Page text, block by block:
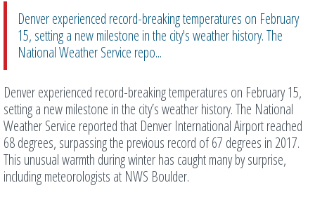
Denver experienced record-breaking temperatures on February
15, setting a new milestone in the city's weather history. The
National Weather Service repo...
Denver experienced record-breaking temperatures on February 15,
setting a new milestone in the city’s weather history. The National
Weather Service reported that Denver International Airport reached
68 degrees, surpassing the previous record of 67 degrees in 2017.
This unusual warmth during winter has caught many by surprise,
including meteorologists at NWS Boulder.